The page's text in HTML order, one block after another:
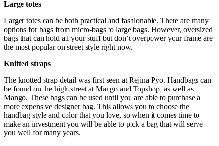
Large totes
Larger totes can be both practical and fashionable. There are many
options for bags from micro-bags to large bags. However, oversized
bags that can hold all your stuff but don’t overpower your frame are
the most popular on street style right now.
Knitted straps
The knotted strap detail was first seen at Rejina Pyo. Handbags can
be found on the high-street at Mango and Topshop, as well as
Mango. These bags can be used until you are able to purchase a
more expensive designer bag. This allows you to choose the
handbag style and color that you love, so when it comes time to
make an investment you will be able to pick a bag that will serve
you well for many years.